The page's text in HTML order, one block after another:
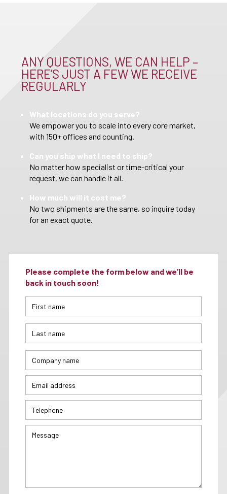
ANY QUESTIONS, WE CAN HELP –
HERE’S JUST A FEW WE RECEIVE
REGULARLY
What locations do you serve?
We empower you to scale into every core market,
with 150+ offices and counting.
Can you ship what I need to ship?
No matter how specialist or time-critical your
request, we can handle it all.
How much will it cost me?
No two shipments are the same, so inquire today
for an exact quote.
Please complete the form below and we’ll be
back in touch soon!